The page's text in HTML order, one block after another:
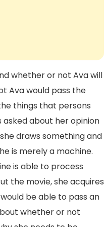
whether or not Ava will
Ava would pass the
things that persons
asked about her opinion
draws something and
is merely a machine.
is able to process
the movie, she acquires
be able to pass an
whether or not